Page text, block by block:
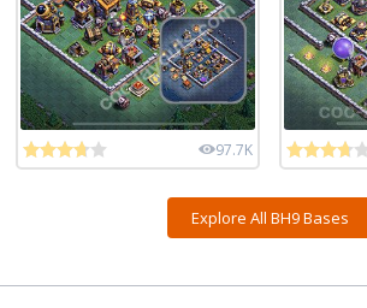
97.7K
Explore All BH9 Bases